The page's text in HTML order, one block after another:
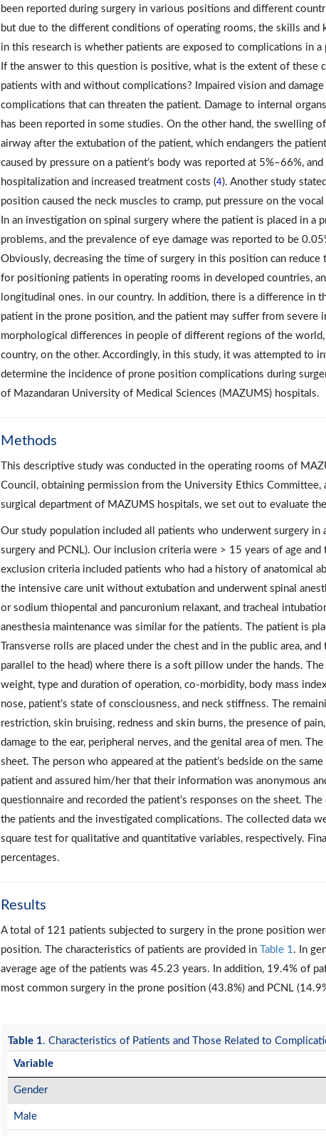
been reported during surgery in various positions and different
but due to the different conditions of operating rooms, the skills
in this research is whether patients are exposed to complications in
If the answer to this question is positive, what is the extent of these
patients with and without complications? Impaired vision and
complications that can threaten the patient. Damage to internal
has been reported in some studies. On the other hand, the swelling
airway after the extubation of the patient, which endangers the
caused by pressure on a patient’s body was reported at 5%–66%,
hospitalization and increased treatment costs (4). Another study
position caused the neck muscles to cramp, put pressure on the
In an investigation on spinal surgery where the patient is placed in
problems, and the prevalence of eye damage was reported to be
Obviously, decreasing the time of surgery in this position can reduce
for positioning patients in operating rooms in developed countries,
longitudinal ones. in our country. In addition, there is a difference in
patient in the prone position, and the patient may suffer from severe
morphological differences in people of different regions of the
country, on the other. Accordingly, in this study, it was attempted to
determine the incidence of prone position complications during
of Mazandaran University of Medical Sciences (MAZUMS) hospitals.
Methods
This descriptive study was conducted in the operating rooms of
Council, obtaining permission from the University Ethics
surgical department of MAZUMS hospitals, we set out to evaluate
Our study population included all patients who underwent surgery in
surgery and PCNL). Our inclusion criteria were > 15 years of age
exclusion criteria included patients who had a history of anatomical
the intensive care unit without extubation and underwent spinal
or sodium thiopental and pancuronium relaxant, and tracheal
anesthesia maintenance was similar for the patients. The patient is
Transverse rolls are placed under the chest and in the public area,
parallel to the head) where there is a soft pillow under the hands.
weight, type and duration of operation, co-morbidity, body mass
nose, patient’s state of consciousness, and neck stiffness. The
restriction, skin bruising, redness and skin burns, the presence of
damage to the ear, peripheral nerves, and the genital area of men.
sheet. The person who appeared at the patient’s bedside on the
patient and assured him/her that their information was anonymous
questionnaire and recorded the patient’s responses on the sheet.
the patients and the investigated complications. The collected data
square test for qualitative and quantitative variables, respectively.
percentages.
Results
A total of 121 patients subjected to surgery in the prone position
position. The characteristics of patients are provided in
Table 1. In
average age of the patients was 45.23 years. In addition, 19.4% of
most common surgery in the prone position (43.8%) and PCNL
Table 1. Characteristics of Patients and Those Related to
Variable
Gender
Male